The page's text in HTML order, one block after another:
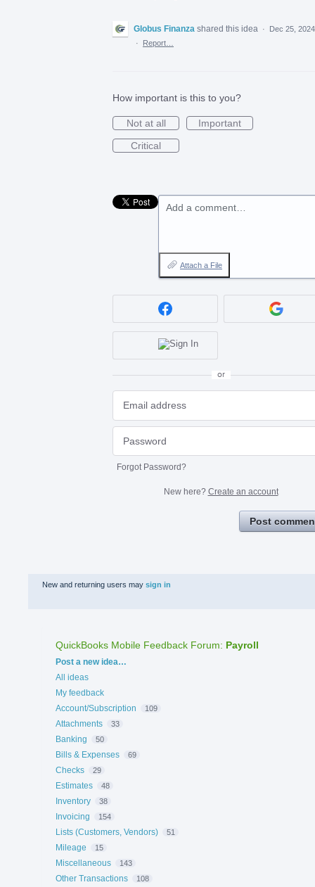
Globus Finanza shared this idea ·
Dec 25, 2024
·
Report…
How important is this to you?
Not at all
Important
Critical
Add a comment…
Attach a File
or
Forgot Password?
New here? Create an account
Post
New and returning users may sign in
QuickBooks Mobile Feedback Forum: Payroll
Categories
Post a new idea…
All ideas
My feedback
Account/Subscription
109
Attachments 33
Banking 50
Bills & Expenses 69
Checks 29
Estimates 48
Inventory 38
Invoicing 154
Lists (Customers, Vendors) 51
Mileage 15
Miscellaneous 143
Other Transactions 108